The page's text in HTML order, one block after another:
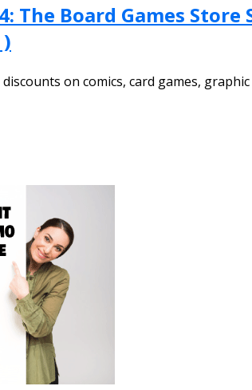
The Board Games
discounts on comics, card games,